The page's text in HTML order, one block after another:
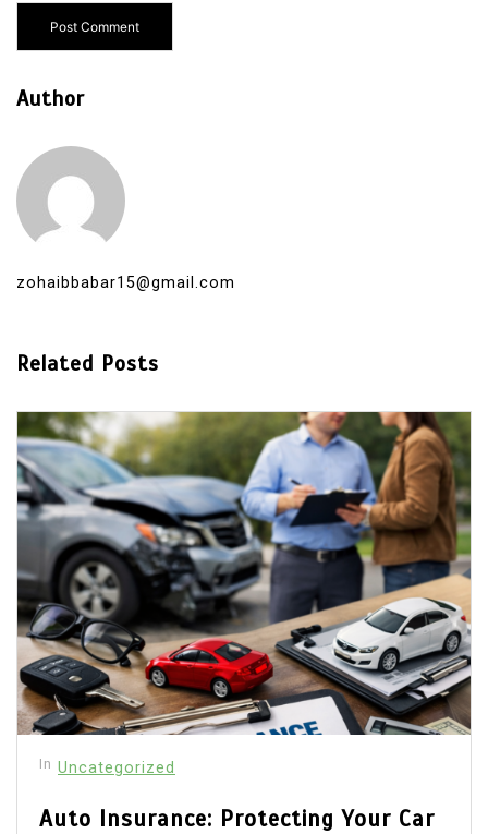
Author
zohaibbabar15@gmail.com
Related Posts
In Uncategorized
Auto Insurance: Protecting Your Car